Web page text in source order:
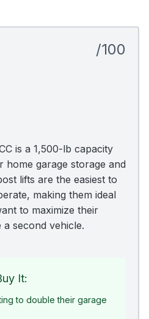
/100
is a 1,500-lb capacity
home garage storage and
lifts are the easiest to
making them ideal
to maximize their
second vehicle.
It:
to double their garage